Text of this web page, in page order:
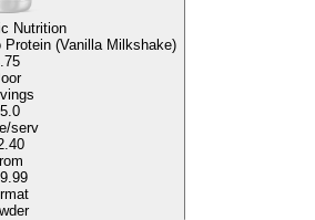
Nutrition
(Vanilla Milkshake)
serv